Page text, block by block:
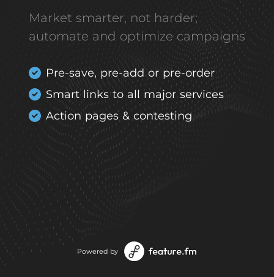
Market smarter, not harder;
automate and optimize campaigns
Pre-save, pre-add or pre-order
Smart links to all major services
Action pages & contesting
Powered by